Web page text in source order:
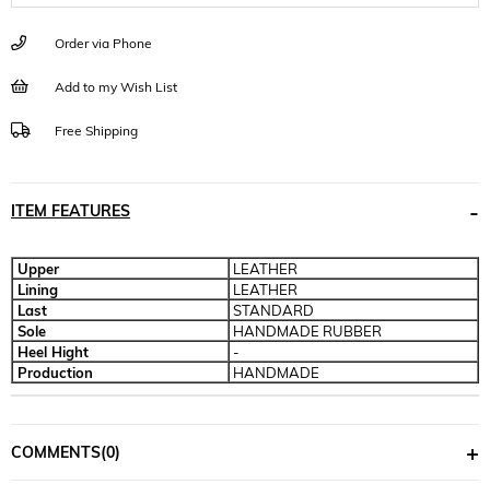
Order via Phone
Add to my Wish List
Free Shipping
ITEM FEATURES
Upper
LEATHER
Lining
LEATHER
Last
STANDARD
Sole
HANDMADE RUBBER
Heel Hight
-
Production
HANDMADE
COMMENTS(0)